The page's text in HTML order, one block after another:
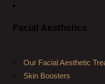
Facial Aesthetics
Our Facial Aesthetic
Skin Boosters